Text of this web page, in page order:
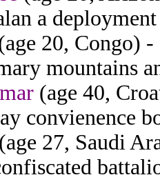
a
20, Congo)
mountains
(age 40,
convienence
(age 27, Saudi